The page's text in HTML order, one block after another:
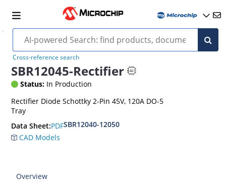
Cross-reference search
SBR12045-Rectifier
Status: In Production
Rectifier Diode Schottky 2-Pin 45V, 120A DO-5
Tray
Data Sheet:PDFSBR12040-12050
CAD Models
Overview